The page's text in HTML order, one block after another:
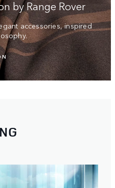
by Range Rover
accessories, inspired